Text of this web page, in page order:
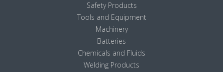
Safety Products
Tools and Equipment
Machinery
Batteries
Chemicals and Fluids
Welding Products